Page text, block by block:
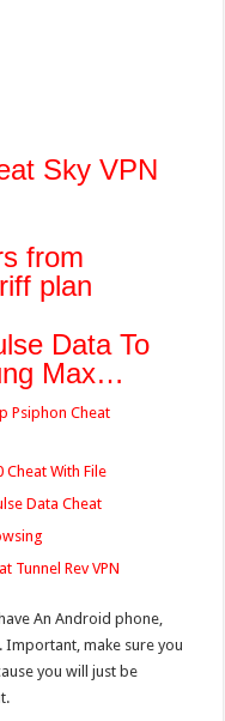
Sky VPN
from
plan
Data To
Max…
Psiphon Cheat
Cheat With File
Data Cheat
Tunnel Rev VPN
An Android phone,
Important, make sure you
you will just be